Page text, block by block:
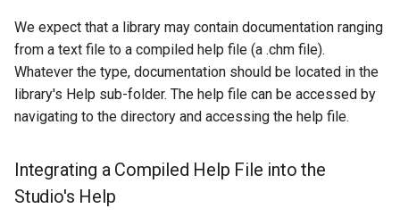
We expect that a library may contain documentation ranging
from a text file to a compiled help file (a .chm file).
Whatever the type, documentation should be located in the
library's Help sub-folder. The help file can be accessed by
navigating to the directory and accessing the help file.
Integrating a Compiled Help File into the
Studio's Help